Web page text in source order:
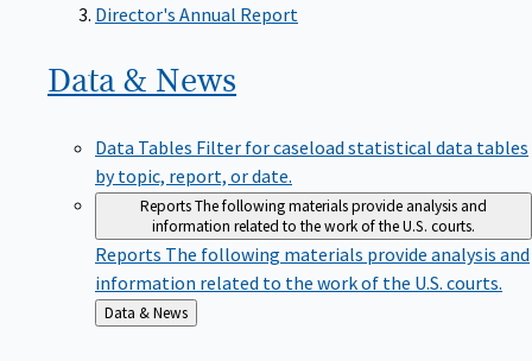
Director's Annual Report
Data & News
Data Tables Filter for caseload statistical data tables
by topic, report, or date.
ReportsThe following materials provide analysis and
information related to the work of the U.S. courts.
Reports The following materials provide analysis and
information related to the work of the U.S. courts.
Back
to
Data & News